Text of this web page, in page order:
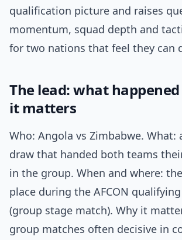
qualification picture and raises
momentum, squad depth and
for two nations that feel they can
The lead: what
it matters
Who: Angola vs Zimbabwe. What:
draw that handed both teams
in the group. When and where:
place during the AFCON
(group stage match). Why it
group matches often decisive in